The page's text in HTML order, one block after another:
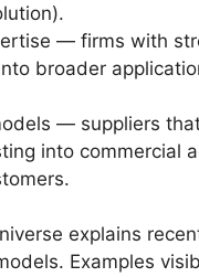
— firms with
broader
— suppliers
into commercial
explains
Examples